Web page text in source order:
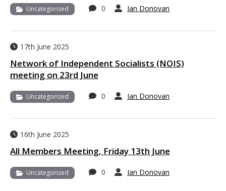
Uncategorized 0 Ian Donovan
17th June 2025
Network of Independent Socialists (NOIS)
meeting on 23rd June
Uncategorized 0 Ian Donovan
16th June 2025
All Members Meeting, Friday 13th June
Uncategorized 0 Ian Donovan